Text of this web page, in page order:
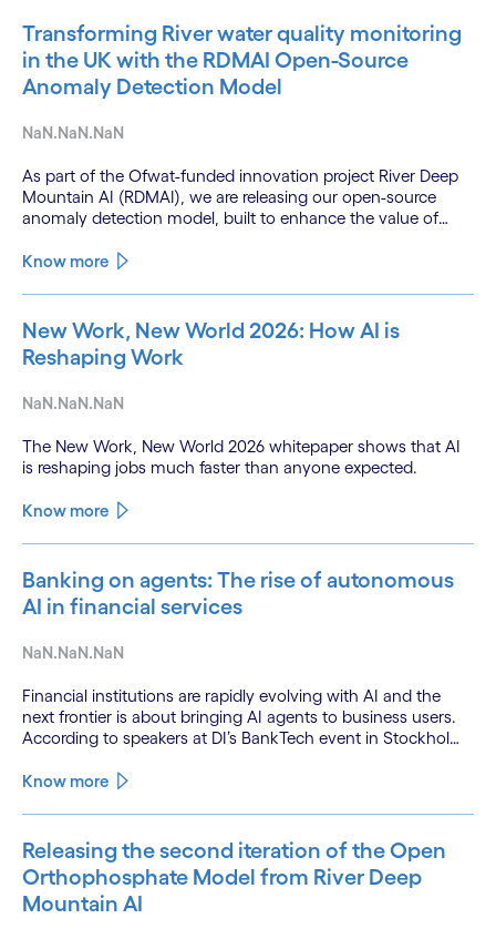
Transforming River water quality monitoring
in the UK with the RDMAI Open-Source
Anomaly Detection Model
NaN.NaN.NaN
As part of the Ofwat-funded innovation project River Deep
Mountain AI (RDMAI), we are releasing our open-source
anomaly detection model, built to enhance the value of
Know more
New Work, New World 2026: How AI is
Reshaping Work
NaN.NaN.NaN
The New Work, New World 2026 whitepaper shows that AI
is reshaping jobs much faster than anyone expected.
Know more
Banking on agents: The rise of autonomous
AI in financial services
NaN.NaN.NaN
Financial institutions are rapidly evolving with AI and the
next frontier is about bringing AI agents to business users.
According to speakers at DI’s BankTech event in Stockholm,
technologies and a shift from isolated innovation to
Know more
Releasing the second iteration of the Open
Orthophosphate Model from River Deep
Mountain AI